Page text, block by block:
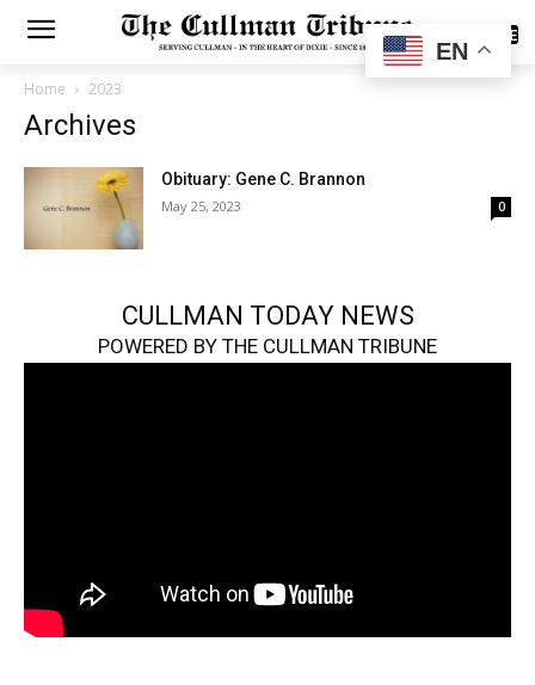
SUBSCRIBE
Home 2023
Archives
Obituary: Gene C. Brannon
May 25, 2023 0
CULLMAN TODAY NEWS
POWERED BY THE CULLMAN TRIBUNE
EN